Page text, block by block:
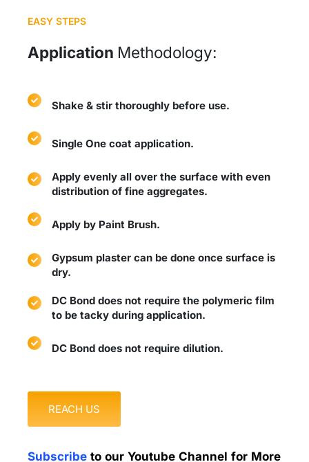
EASY STEPS
Application Methodology:
Shake & stir thoroughly before use.
Single One coat application.
Apply evenly all over the surface with even
distribution of fine aggregates.
Apply by Paint Brush.
Gypsum plaster can be done once surface is
dry.
DC Bond does not require the polymeric film
to be tacky during application.
DC Bond does not require dilution.
REACH US
Subscribe to our Youtube Channel for More